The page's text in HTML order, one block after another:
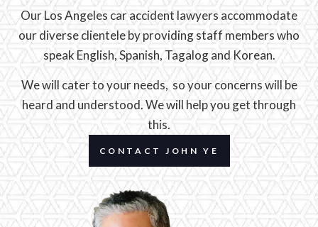
Our Los Angeles car accident lawyers accommodate
our diverse clientele by providing staff members who
speak English, Spanish, Tagalog and Korean.
We will cater to your needs, so your concerns will be
heard and understood. We will help you get through
this.
CONTACT JOHN YE